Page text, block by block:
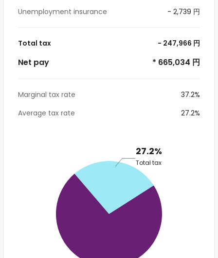
Unemployment insurance
- 2,739 円
Total tax - 247,966 円
Net pay * 665,034 円
Marginal tax rate
37.2%
Average tax rate
27.2%
27.2%
Total tax